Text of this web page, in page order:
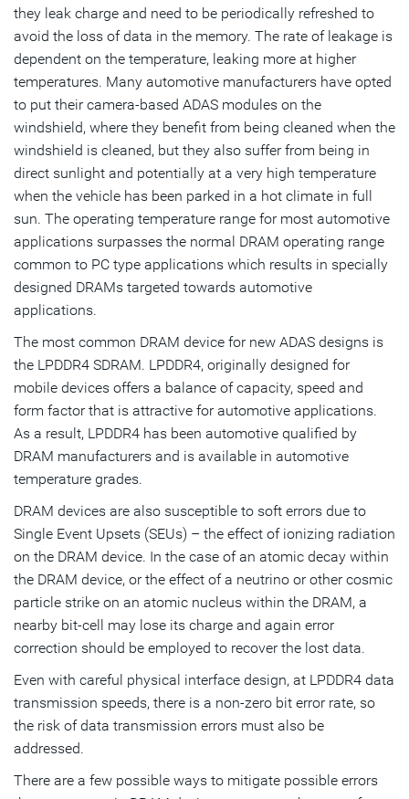
they leak charge and need to be periodically refreshed to
avoid the loss of data in the memory. The rate of leakage is
dependent on the temperature, leaking more at higher
temperatures. Many automotive manufacturers have opted
to put their camera-based ADAS modules on the
windshield, where they benefit from being cleaned when the
windshield is cleaned, but they also suffer from being in
direct sunlight and potentially at a very high temperature
when the vehicle has been parked in a hot climate in full
sun. The operating temperature range for most automotive
applications surpasses the normal DRAM operating range
common to PC type applications which results in specially
designed DRAMs targeted towards automotive
applications.
The most common DRAM device for new ADAS designs is
the LPDDR4 SDRAM. LPDDR4, originally designed for
mobile devices offers a balance of capacity, speed and
form factor that is attractive for automotive applications.
As a result, LPDDR4 has been automotive qualified by
DRAM manufacturers and is available in automotive
temperature grades.
DRAM devices are also susceptible to soft errors due to
Single Event Upsets (SEUs) – the effect of ionizing radiation
on the DRAM device. In the case of an atomic decay within
the DRAM device, or the effect of a neutrino or other cosmic
particle strike on an atomic nucleus within the DRAM, a
nearby bit-cell may lose its charge and again error
correction should be employed to recover the lost data.
Even with careful physical interface design, at LPDDR4 data
transmission speeds, there is a non-zero bit error rate, so
the risk of data transmission errors must also be
addressed.
There are a few possible ways to mitigate possible errors